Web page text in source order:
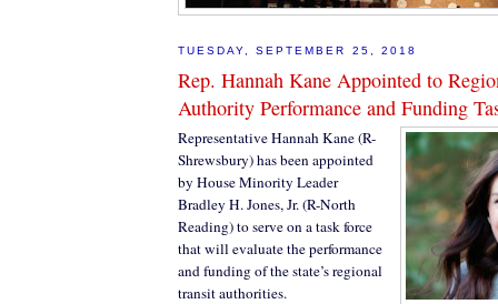
TUESDAY, SEPTEMBER 25, 2018
Rep. Hannah Kane Appointed to
Authority Performance and Funding
Representative Hannah Kane (R-
Shrewsbury) has been appointed
by House Minority Leader
Bradley H. Jones, Jr. (R-North
Reading) to serve on a task force
that will evaluate the performance
and funding of the state’s regional
transit authorities.